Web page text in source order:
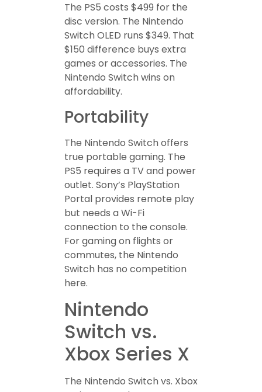
The PS5 costs $499 for the
disc version. The Nintendo
Switch OLED runs $349. That
$150 difference buys extra
games or accessories. The
Nintendo Switch wins on
affordability.
Portability
The Nintendo Switch offers
true portable gaming. The
PS5 requires a TV and power
outlet. Sony’s PlayStation
Portal provides remote play
but needs a Wi-Fi
connection to the console.
For gaming on flights or
commutes, the Nintendo
Switch has no competition
here.
Nintendo
Switch vs.
Xbox Series X
The Nintendo Switch vs. Xbox